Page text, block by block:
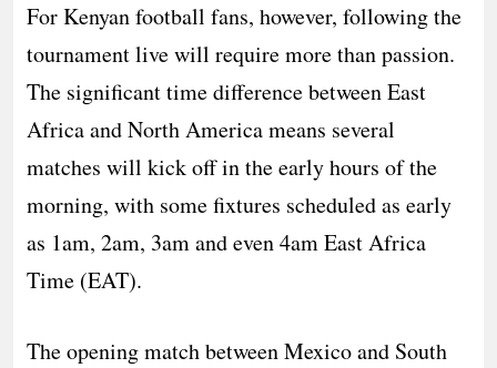
For Kenyan football fans, however, following the
tournament live will require more than passion.
The significant time difference between East
Africa and North America means several
matches will kick off in the early hours of the
morning, with some fixtures scheduled as early
as 1am, 2am, 3am and even 4am East Africa
Time (EAT).
The opening match between Mexico and South